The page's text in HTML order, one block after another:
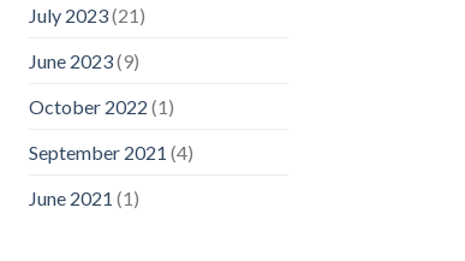
July 2023(21)
June 2023(9)
October 2022 (1)
September 2021 (4)
June 2021 (1)